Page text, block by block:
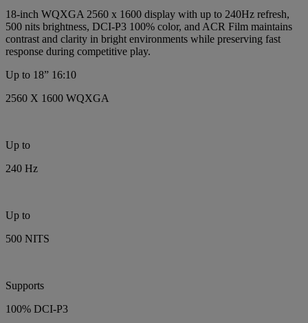
18-inch WQXGA 2560 x 1600 display with up to 240Hz refresh,
500 nits brightness, DCI-P3 100% color, and ACR Film maintains
contrast and clarity in bright environments while preserving fast
response during competitive play.
Up to 18” 16:10
2560 X 1600 WQXGA
Up to
240 Hz
Up to
500 NITS
Supports
100% DCI-P3